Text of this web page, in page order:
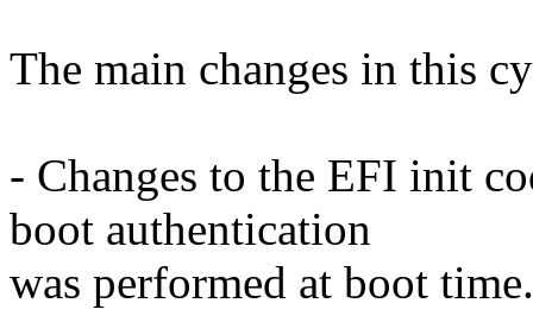
The main changes in this
- Changes to the EFI init
boot authentication
was performed at boot